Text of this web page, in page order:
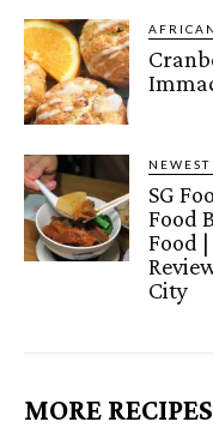
SG
Food
Food
City
MORE